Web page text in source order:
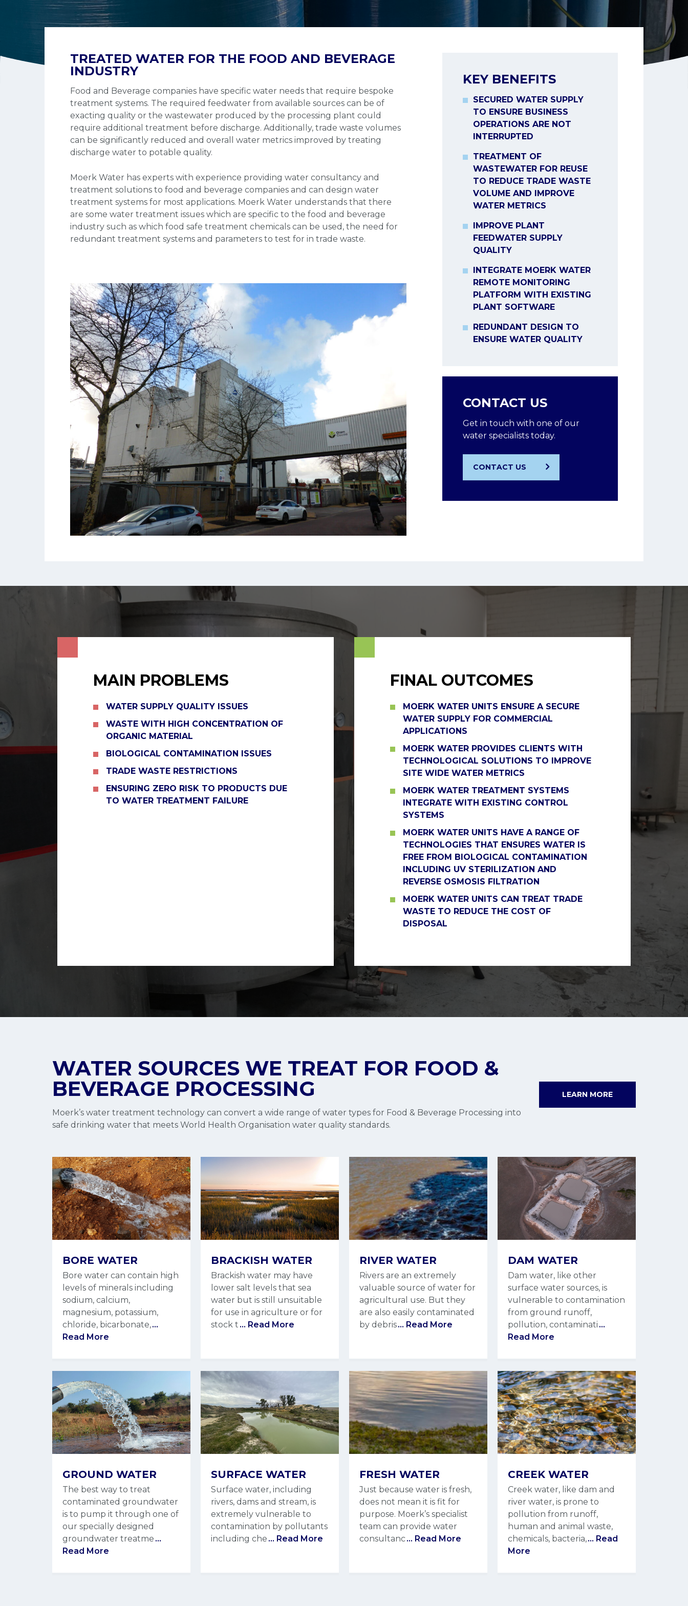
TREATED WATER FOR THE FOOD AND BEVERAGE
INDUSTRY
Food and Beverage companies have specific water needs that require bespoke
treatment systems. The required feedwater from available sources can be of
exacting quality or the wastewater produced by the processing plant could
require additional treatment before discharge. Additionally, trade waste volumes
can be significantly reduced and overall water metrics improved by treating
discharge water to potable quality.
Moerk Water has experts with experience providing water consultancy and
treatment solutions to food and beverage companies and can design water
treatment systems for most applications. Moerk Water understands that there
are some water treatment issues which are specific to the food and beverage
industry such as which food safe treatment chemicals can be used, the need for
redundant treatment systems and parameters to test for in trade waste.
KEY BENEFITS
SECURED WATER SUPPLY
TO ENSURE BUSINESS
OPERATIONS ARE NOT
INTERRUPTED
TREATMENT OF
WASTEWATER FOR REUSE
TO REDUCE TRADE WASTE
VOLUME AND IMPROVE
WATER METRICS
IMPROVE PLANT
FEEDWATER SUPPLY
QUALITY
INTEGRATE MOERK WATER
REMOTE MONITORING
PLATFORM WITH EXISTING
PLANT SOFTWARE
REDUNDANT DESIGN TO
ENSURE WATER QUALITY
CONTACT US
Get in touch with one of our
water specialists today.
CONTACT US
MAIN PROBLEMS
WATER SUPPLY QUALITY ISSUES
WASTE WITH HIGH CONCENTRATION OF
ORGANIC MATERIAL
BIOLOGICAL CONTAMINATION ISSUES
TRADE WASTE RESTRICTIONS
ENSURING ZERO RISK TO PRODUCTS DUE
TO WATER TREATMENT FAILURE
FINAL OUTCOMES
MOERK WATER UNITS ENSURE A SECURE
WATER SUPPLY FOR COMMERCIAL
APPLICATIONS
MOERK WATER PROVIDES CLIENTS WITH
TECHNOLOGICAL SOLUTIONS TO IMPROVE
SITE WIDE WATER METRICS
MOERK WATER TREATMENT SYSTEMS
INTEGRATE WITH EXISTING CONTROL
SYSTEMS
MOERK WATER UNITS HAVE A RANGE OF
TECHNOLOGIES THAT ENSURES WATER IS
FREE FROM BIOLOGICAL CONTAMINATION
INCLUDING UV STERILIZATION AND
REVERSE OSMOSIS FILTRATION
MOERK WATER UNITS CAN TREAT TRADE
WASTE TO REDUCE THE COST OF
DISPOSAL
WATER SOURCES WE TREAT FOR FOOD &
BEVERAGE PROCESSING
Moerk’s water treatment technology can convert a wide range of water types for Food & Beverage Processing into
safe drinking water that meets World Health Organisation water quality standards.
LEARN MORE
BORE WATER
Bore water can contain high
levels of minerals including
sodium, calcium,
magnesium, potassium,
chloride, bicarbonate,...
Read More
BRACKISH WATER
Brackish water may have
lower salt levels that sea
water but is still unsuitable
for use in agriculture or for
stock t ... Read More
RIVER WATER
Rivers are an extremely
valuable source of water for
agricultural use. But they
are also easily contaminated
by debris... Read More
DAM WATER
Dam water, like other
surface water sources, is
vulnerable to contamination
from ground runoff,
pollution, contaminati ...
Read More
GROUND WATER
The best way to treat
contaminated groundwater
is to pump it through one of
our specially designed
groundwater treatme ...
Read More
SURFACE WATER
Surface water, including
rivers, dams and stream, is
extremely vulnerable to
contamination by pollutants
including che ... Read More
FRESH WATER
Just because water is fresh,
does not mean it is fit for
purpose. Moerk’s specialist
team can provide water
consultanc... Read More
CREEK WATER
Creek water, like dam and
river water, is prone to
pollution from runoff,
human and animal waste,
chemicals, bacteria,... Read
More